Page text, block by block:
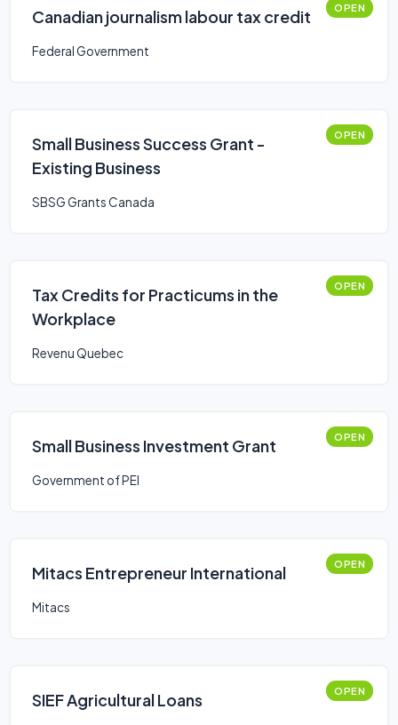
Canadian journalism labour tax credit OPEN
Federal Government
Small Business Success Grant -
Existing Business
OPEN
SBSG Grants Canada
Tax Credits for Practicums in the
Workplace
OPEN
Revenu Quebec
Small Business Investment Grant OPEN
Government of PEI
Mitacs Entrepreneur International OPEN
Mitacs
SIEF Agricultural Loans OPEN